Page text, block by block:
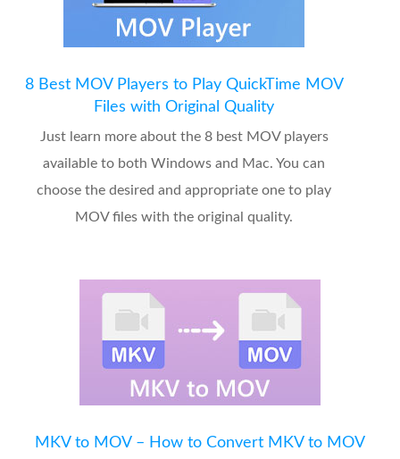
8 Best MOV Players to Play QuickTime MOV
Files with Original Quality
Just learn more about the 8 best MOV players
available to both Windows and Mac. You can
choose the desired and appropriate one to play
MOV files with the original quality.
MKV to MOV – How to Convert MKV to MOV